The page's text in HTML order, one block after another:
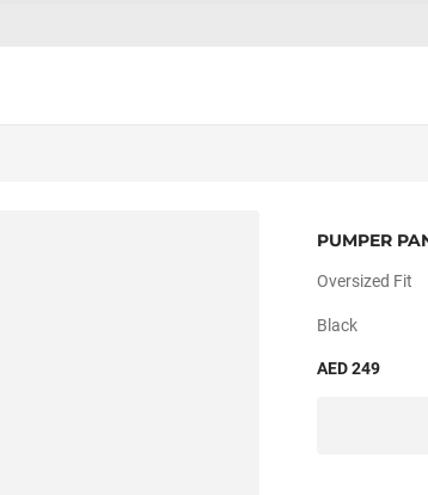
PUMPER
Oversized Fit
Black
AED 249